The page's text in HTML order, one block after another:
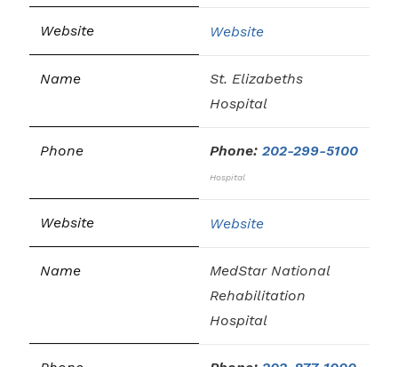
Website
St. Elizabeths
Hospital
Phone: 202-299-5100
Hospital
Website
MedStar National
Rehabilitation
Hospital